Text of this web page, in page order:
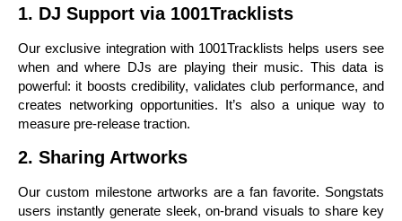
1. DJ Support via 1001Tracklists
Our exclusive integration with 1001Tracklists helps users see
when and where DJs are playing their music. This data is
powerful: it boosts credibility, validates club performance, and
creates networking opportunities. It’s also a unique way to
measure pre-release traction.
2. Sharing Artworks
Our custom milestone artworks are a fan favorite. Songstats
users instantly generate sleek, on-brand visuals to share key